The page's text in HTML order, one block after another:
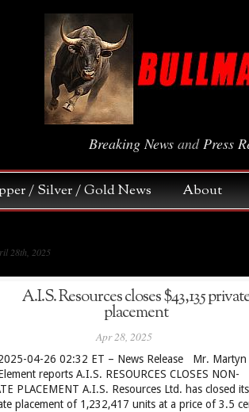
Breaking News andPress
/ Silver / Gold News About
28th, 2025
A.I.S. Resources closes $43,135
placement
Apr 28, 2025
04-26 02:32 ET – News Release Mr. Martyn
reports A.I.S. RESOURCES CLOSES NON-
PLACEMENT A.I.S. Resources Ltd. has closed its
placement of 1,232,417 units at a price of 3.5